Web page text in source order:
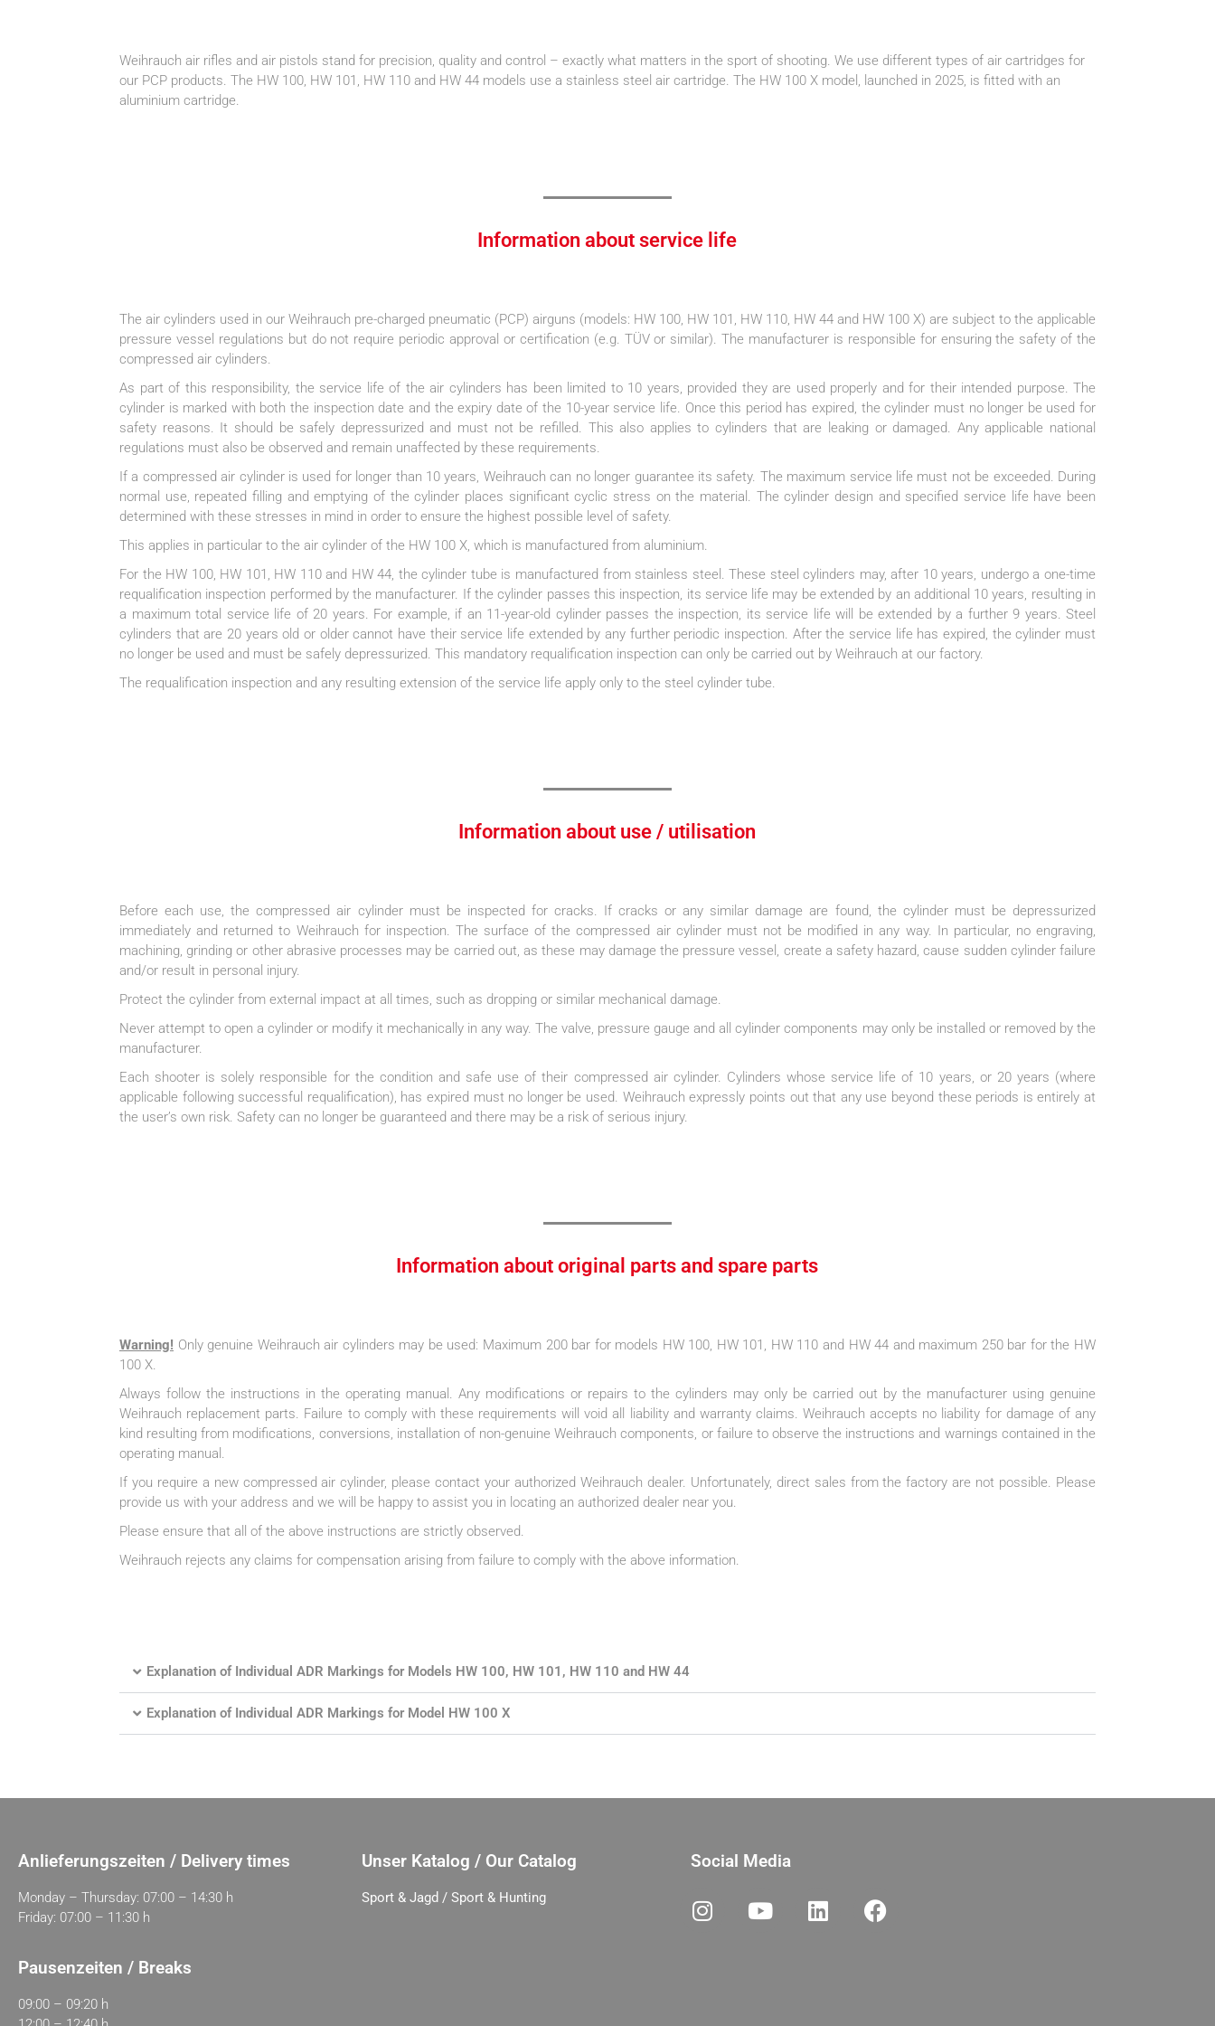
Weihrauch air rifles and air pistols stand for precision, quality and control – exactly what matters in the sport of shooting. We use different types of air cartridges for
our PCP products. The HW 100, HW 101, HW 110 and HW 44 models use a stainless steel air cartridge. The HW 100 X model, launched in 2025, is fitted with an
aluminium cartridge.
Information about service life
The air cylinders used in our Weihrauch pre-charged pneumatic (PCP) airguns (models: HW 100, HW 101, HW 110, HW 44 and HW 100 X) are subject to the applicable
pressure vessel regulations but do not require periodic approval or certification (e.g. TÜV or similar). The manufacturer is responsible for ensuring the safety of the
compressed air cylinders.
As part of this responsibility, the service life of the air cylinders has been limited to 10 years, provided they are used properly and for their intended purpose. The
cylinder is marked with both the inspection date and the expiry date of the 10-year service life. Once this period has expired, the cylinder must no longer be used for
safety reasons. It should be safely depressurized and must not be refilled. This also applies to cylinders that are leaking or damaged. Any applicable national
regulations must also be observed and remain unaffected by these requirements.
If a compressed air cylinder is used for longer than 10 years, Weihrauch can no longer guarantee its safety. The maximum service life must not be exceeded. During
normal use, repeated filling and emptying of the cylinder places significant cyclic stress on the material. The cylinder design and specified service life have been
determined with these stresses in mind in order to ensure the highest possible level of safety.
This applies in particular to the air cylinder of the HW 100 X, which is manufactured from aluminium.
For the HW 100, HW 101, HW 110 and HW 44, the cylinder tube is manufactured from stainless steel. These steel cylinders may, after 10 years, undergo a one-time
requalification inspection performed by the manufacturer. If the cylinder passes this inspection, its service life may be extended by an additional 10 years, resulting in
a maximum total service life of 20 years. For example, if an 11-year-old cylinder passes the inspection, its service life will be extended by a further 9 years. Steel
cylinders that are 20 years old or older cannot have their service life extended by any further periodic inspection. After the service life has expired, the cylinder must
no longer be used and must be safely depressurized. This mandatory requalification inspection can only be carried out by Weihrauch at our factory.
The requalification inspection and any resulting extension of the service life apply only to the steel cylinder tube.
Information about use / utilisation​
Before each use, the compressed air cylinder must be inspected for cracks. If cracks or any similar damage are found, the cylinder must be depressurized
immediately and returned to Weihrauch for inspection. The surface of the compressed air cylinder must not be modified in any way. In particular, no engraving,
machining, grinding or other abrasive processes may be carried out, as these may damage the pressure vessel, create a safety hazard, cause sudden cylinder failure
and/or result in personal injury.
Protect the cylinder from external impact at all times, such as dropping or similar mechanical damage.
Never attempt to open a cylinder or modify it mechanically in any way. The valve, pressure gauge and all cylinder components may only be installed or removed by the
manufacturer.
Each shooter is solely responsible for the condition and safe use of their compressed air cylinder. Cylinders whose service life of 10 years, or 20 years (where
applicable following successful requalification), has expired must no longer be used. Weihrauch expressly points out that any use beyond these periods is entirely at
the user’s own risk. Safety can no longer be guaranteed and there may be a risk of serious injury.
Information about original parts and spare parts
Warning! Only genuine Weihrauch air cylinders may be used: Maximum 200 bar for models HW 100, HW 101, HW 110 and HW 44 and maximum 250 bar for the HW
100 X.
Always follow the instructions in the operating manual. Any modifications or repairs to the cylinders may only be carried out by the manufacturer using genuine
Weihrauch replacement parts. Failure to comply with these requirements will void all liability and warranty claims. Weihrauch accepts no liability for damage of any
kind resulting from modifications, conversions, installation of non-genuine Weihrauch components, or failure to observe the instructions and warnings contained in the
operating manual.
If you require a new compressed air cylinder, please contact your authorized Weihrauch dealer. Unfortunately, direct sales from the factory are not possible. Please
provide us with your address and we will be happy to assist you in locating an authorized dealer near you.
Please ensure that all of the above instructions are strictly observed.
Weihrauch rejects any claims for compensation arising from failure to comply with the above information.
Explanation of Individual ADR Markings for Models HW 100, HW 101, HW 110 and HW 44
Explanation of Individual ADR Markings for Model HW 100 X
Anlieferungszeiten / Delivery times
Monday – Thursday: 07:00 – 14:30 h
Friday: 07:00 – 11:30 h
Pausenzeiten / Breaks
09:00 – 09:20 h
Unser Katalog / Our Catalog
Sport & Jagd / Sport & Hunting
Social Media